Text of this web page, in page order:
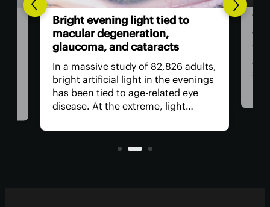
Bright evening light tied to
macular degeneration,
glaucoma, and cataracts
In a massive study of 82,826 adults,
bright artificial light in the evenings
has been tied to age-related eye
disease. At the extreme, light
increase in age-related macular
degeneration, cataracts and
as